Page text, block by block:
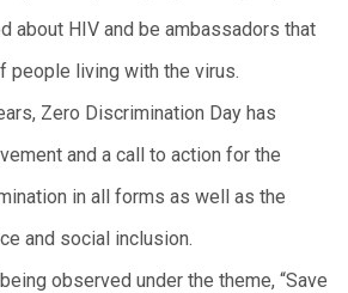
about HIV and be ambassadors that
people living with the virus.
Zero Discrimination Day has
and a call to action for the
in all forms as well as the
and social inclusion.
observed under the theme, “Save